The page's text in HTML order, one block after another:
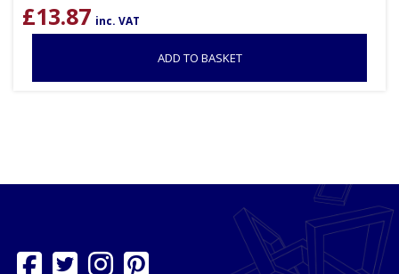
£13.87 inc. VAT
ADD TO BASKET